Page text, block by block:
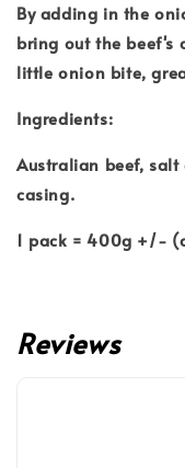
By adding in the
bring out the beef's
little onion bite,
Ingredients:
Australian beef,
casing.
1 pack = 400g +/-
Reviews